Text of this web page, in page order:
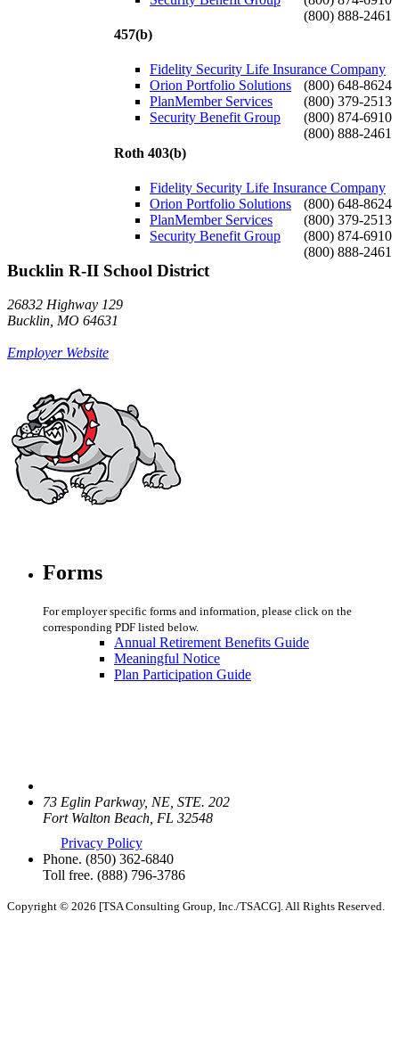
(800) 888-2461
457(b)
Fidelity Security Life Insurance Company
(800) 648-8624
Orion Portfolio Solutions
(800) 379-2513
PlanMember Services
(800) 874-6910
Security Benefit Group
(800) 888-2461
Roth 403(b)
Fidelity Security Life Insurance Company
(800) 648-8624
Orion Portfolio Solutions
(800) 379-2513
PlanMember Services
(800) 874-6910
Security Benefit Group
(800) 888-2461
Bucklin R-II School District
26832 Highway 129
Bucklin, MO 64631
Employer Website
Forms
For employer specific forms and information, please click on the
corresponding PDF listed below.
Annual Retirement Benefits Guide
Meaningful Notice
Plan Participation Guide
73 Eglin Parkway, NE, STE. 202
Fort Walton Beach, FL 32548
Privacy Policy
Phone. (850) 362-6840
Toll free. (888) 796-3786
Copyright © 2026 [TSA Consulting Group, Inc./TSACG]. All Rights Reserved.